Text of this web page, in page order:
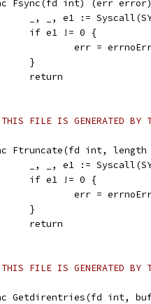
Fsync(fd int) (err
_, _, e1 :=
	if e1 != 0 {
err =
	}
	return
FILE IS GENERATED BY
Ftruncate(fd int,
_, _, e1 :=
	if e1 != 0 {
err =
	}
	return
FILE IS GENERATED BY
Getdirentries(fd int,